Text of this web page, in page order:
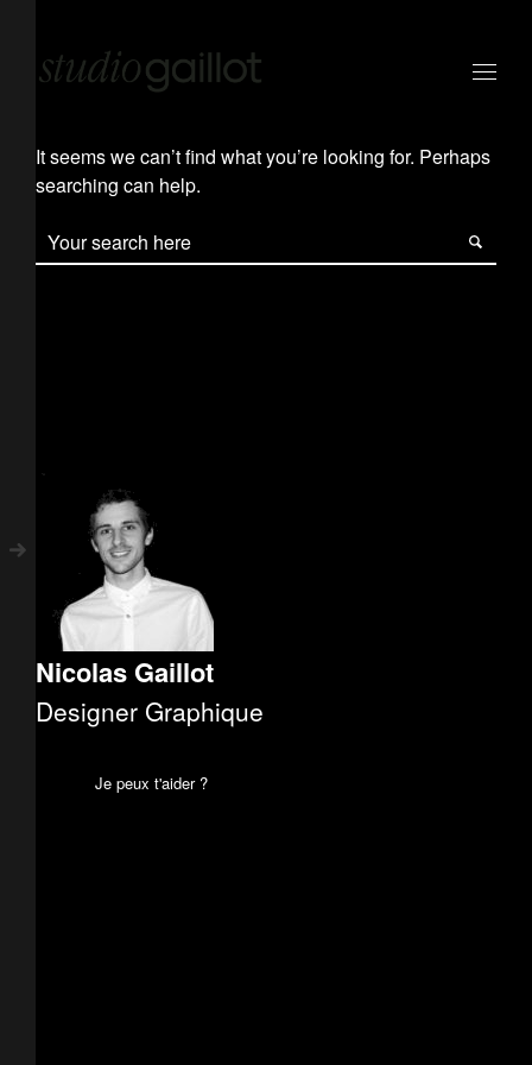
It seems we can’t find what you’re looking for. Perhaps
searching can help.
Nicolas Gaillot
Designer Graphique
Je peux t'aider ?